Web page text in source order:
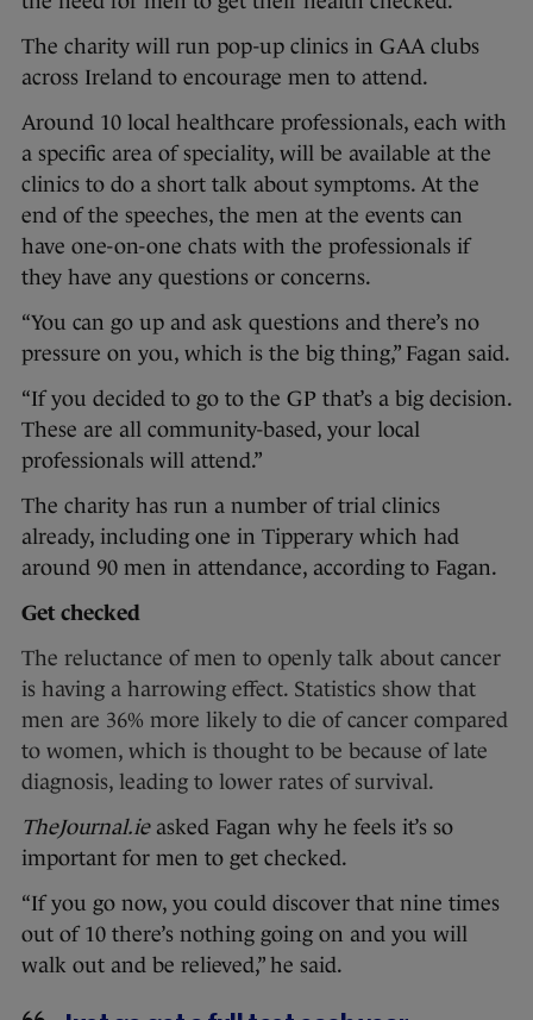
The charity will run pop-up clinics in GAA clubs
across Ireland to encourage men to attend.
Around 10 local healthcare professionals, each with
a specific area of speciality, will be available at the
clinics to do a short talk about symptoms. At the
end of the speeches, the men at the events can
have one-on-one chats with the professionals if
they have any questions or concerns.
“You can go up and ask questions and there’s no
pressure on you, which is the big thing,” Fagan said.
“If you decided to go to the GP that’s a big decision.
These are all community-based, your local
professionals will attend.”
The charity has run a number of trial clinics
already, including one in Tipperary which had
around 90 men in attendance, according to Fagan.
Get checked
The reluctance of men to openly talk about cancer
is having a harrowing effect. Statistics show that
men are 36% more likely to die of cancer compared
to women, which is thought to be because of late
diagnosis, leading to lower rates of survival.
TheJournal.ie asked Fagan why he feels it’s so
important for men to get checked.
“If you go now, you could discover that nine times
out of 10 there’s nothing going on and you will
walk out and be relieved,” he said.